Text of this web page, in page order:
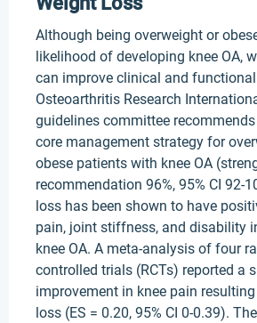
Although being overweight or
likelihood of developing knee OA,
can improve clinical and
Osteoarthritis Research
guidelines committee
core management strategy for
obese patients with knee OA
recommendation 96%, 95% CI 92-
loss has been shown to have
pain, joint stiffness, and disability
knee OA. A meta-analysis of four
controlled trials (RCTs) reported a
improvement in knee pain
loss (ES = 0.20, 95% CI 0-0.39).